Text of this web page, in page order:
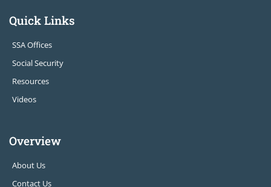
Quick Links
SSA Offices
Social Security
Resources
Videos
Overview
About Us
Contact Us